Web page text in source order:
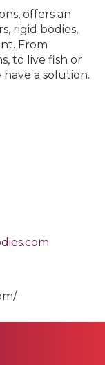
offers an
rigid bodies,
From
to live fish or
a solution.